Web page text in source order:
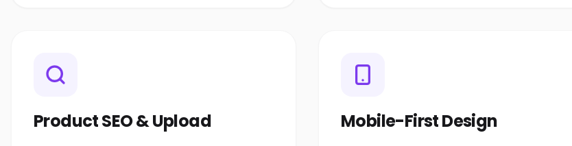
Product SEO & Upload Mobile-First Design